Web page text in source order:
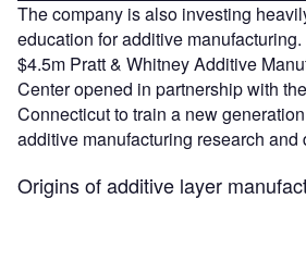
The company is also investing
education for additive
$4.5m Pratt & Whitney Additive
Center opened in partnership with
Connecticut to train a new
additive manufacturing research and
Origins of additive layer